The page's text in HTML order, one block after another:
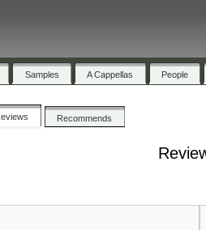
Samples A Cappellas People
Recommends